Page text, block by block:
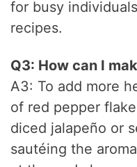
for busy
recipes.
Q3: How can I
A3: To add more
of red pepper
diced jalapeño or
sautéing the